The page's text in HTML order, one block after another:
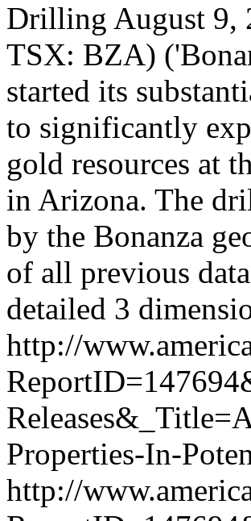
Drilling August 9,
TSX: BZA)
started its
to significantly
gold resources at
in Arizona. The
by the Bonanza
of all previous
detailed 3
http://
Properties-In-
http://